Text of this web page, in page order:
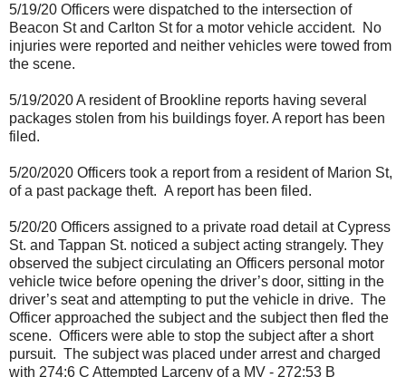
5/19/20 Officers were dispatched to the intersection of
Beacon St and Carlton St for a motor vehicle accident.
No
injuries were reported and neither vehicles were towed from
the scene.
5/19/2020 A resident of Brookline reports having several
packages stolen from his buildings foyer. A report has been
filed.
5/20/2020 Officers took a report from a resident of Marion St,
of a past package theft. A report has been filed.
5/20/20 Officers assigned to a private road detail at Cypress
St. and Tappan St. noticed a subject acting strangely. They
observed the subject circulating an Officers personal motor
vehicle twice before opening the driver’s door, sitting in the
driver’s seat and attempting to put the vehicle in drive. The
Officer approached the subject and the subject then fled the
scene. Officers were able to stop the subject after a short
pursuit. The subject was placed under arrest and charged
with 274:6 C Attempted Larceny of a MV - 272:53 B